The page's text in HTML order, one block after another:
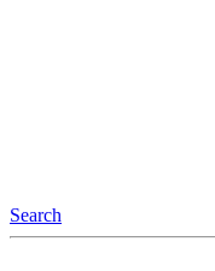
Search